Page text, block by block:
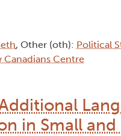
, Other (oth): Political
Canadians Centre
in Small